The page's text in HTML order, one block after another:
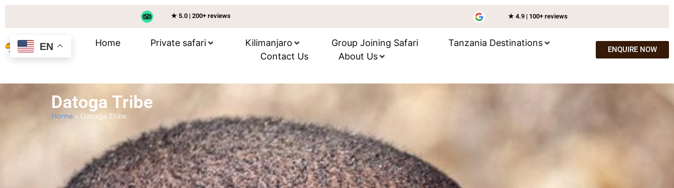
★ 5.0 | 200+ reviews ★ 4.9 | 100+ reviews
Home Private safari Kilimanjaro Group Joining Safari
Tanzania Destinations
Contact Us
About Us
ENQUIRE NOW
Datoga Tribe
Home » Datoga Tribe
EN